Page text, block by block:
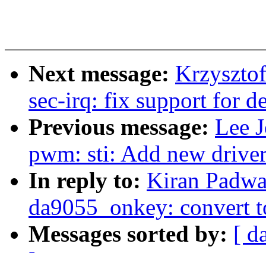
Next message:
sec-irq: fix support for
Previous message: Lee
pwm: sti: Add new
In reply to: Kiran
da9055_onkey: convert
Messages sorted by: [